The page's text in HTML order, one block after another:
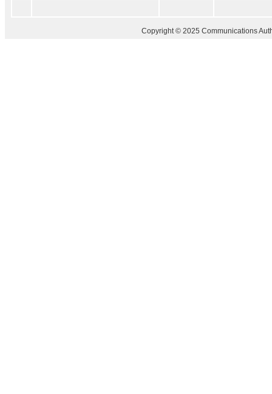
Copyright © 2025 Communications